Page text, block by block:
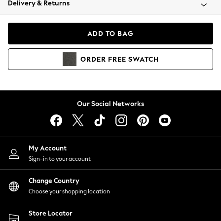
Coats & Jackets
Hoodies & Sweatshirts
Lingerie
Nightwear
Shirts & Blouses
Shorts
Skirts
Suits & Tailoring
Sportswear
Swimwear
Delivery & Returns
ADD TO BAG
ORDER FREE SWATCH
Our Social Networks
My Account
Sign-in to your account
Change Country
Choose your shopping location
Store Locator